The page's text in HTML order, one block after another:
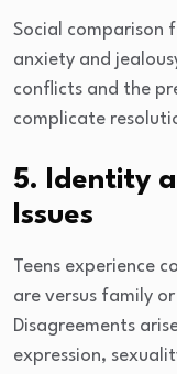
Social comparison
anxiety and
conflicts and the
complicate
5. Identity
Issues
Teens experience
are versus family
Disagreements
expression,